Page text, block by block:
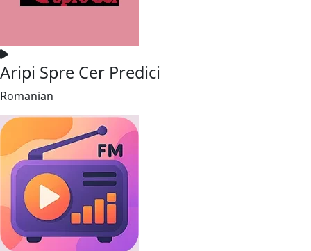
Aripi Spre Cer Predici
Romanian